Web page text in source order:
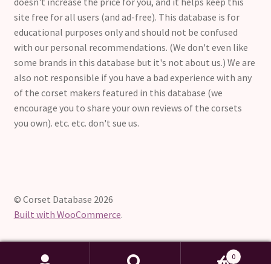
site free for all users (and ad-free). This database is for
educational purposes only and should not be confused
with our personal recommendations. (We don't even like
some brands in this database but it's not about us.) We are
also not responsible if you have a bad experience with any
of the corset makers featured in this database (we
encourage you to share your own reviews of the corsets
you own). etc. etc. don't sue us.
© Corset Database 2026
Built with WooCommerce.
0